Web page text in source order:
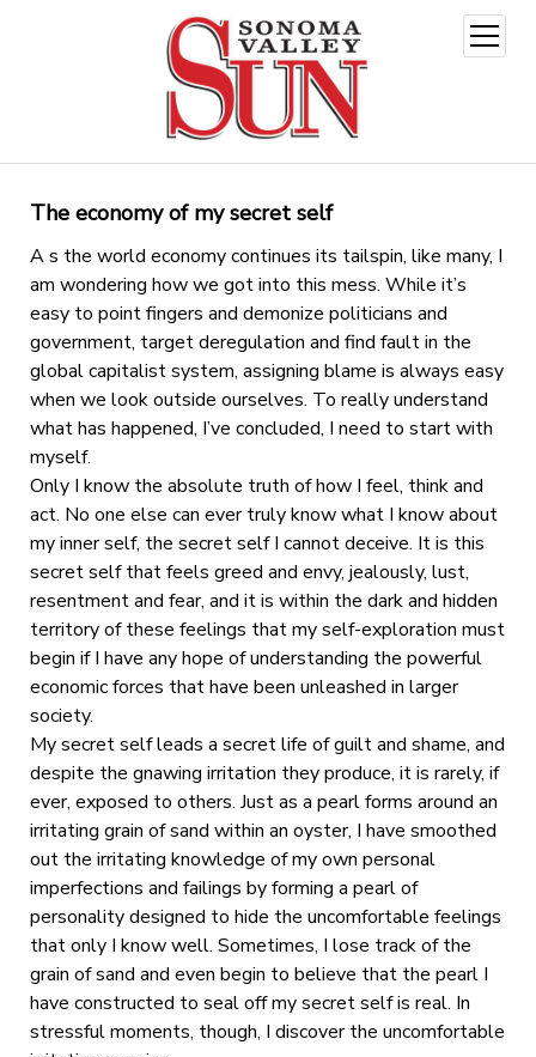
open
menu
The economy of my secret self
A s the world economy continues its tailspin, like many, I
am wondering how we got into this mess. While it’s
easy to point fingers and demonize politicians and
government, target deregulation and find fault in the
global capitalist system, assigning blame is always easy
when we look outside ourselves. To really understand
what has happened, I’ve concluded, I need to start with
myself.
Only I know the absolute truth of how I feel, think and
act. No one else can ever truly know what I know about
my inner self, the secret self I cannot deceive. It is this
secret self that feels greed and envy, jealously, lust,
resentment and fear, and it is within the dark and hidden
territory of these feelings that my self-exploration must
begin if I have any hope of understanding the powerful
economic forces that have been unleashed in larger
society.
My secret self leads a secret life of guilt and shame, and
despite the gnawing irritation they produce, it is rarely, if
ever, exposed to others. Just as a pearl forms around an
irritating grain of sand within an oyster, I have smoothed
out the irritating knowledge of my own personal
imperfections and failings by forming a pearl of
personality designed to hide the uncomfortable feelings
that only I know well. Sometimes, I lose track of the
grain of sand and even begin to believe that the pearl I
have constructed to seal off my secret self is real. In
stressful moments, though, I discover the uncomfortable